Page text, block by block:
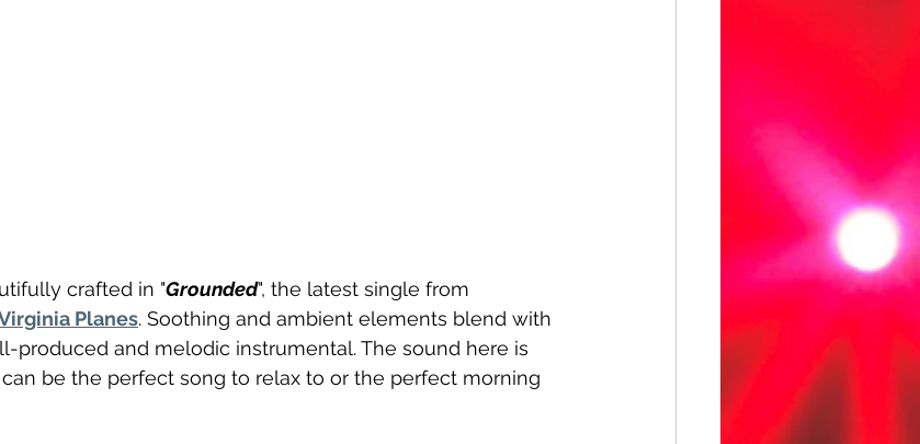
crafted in "Grounded", the latest single from
Planes. Soothing and ambient elements blend with
produced and melodic instrumental. The sound here is
be the perfect song to relax to or the perfect morning